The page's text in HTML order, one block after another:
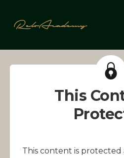
This
This content is protected